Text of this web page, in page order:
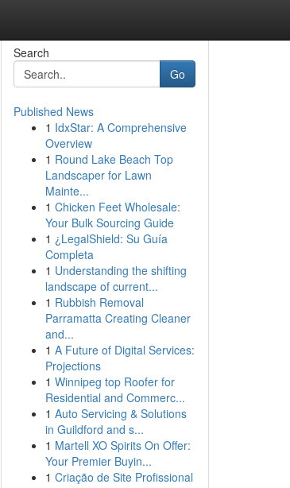
Search
Go
Published News
1 IdxStar: A Comprehensive
Overview
1 Round Lake Beach Top
Landscaper for Lawn
Mainte...
1 Chicken Feet Wholesale:
Your Bulk Sourcing Guide
1 ¿LegalShield: Su Guía
Completa
1 Understanding the shifting
landscape of current...
1 Rubbish Removal
Parramatta Creating Cleaner
and...
1 A Future of Digital Services:
Projections
1 Winnipeg top Roofer for
Residential and Commerc...
1 Auto Servicing & Solutions
in Guildford and s...
1 Martell XO Spirits On Offer:
Your Premier Buyin...
1 Criação de Site Profissional